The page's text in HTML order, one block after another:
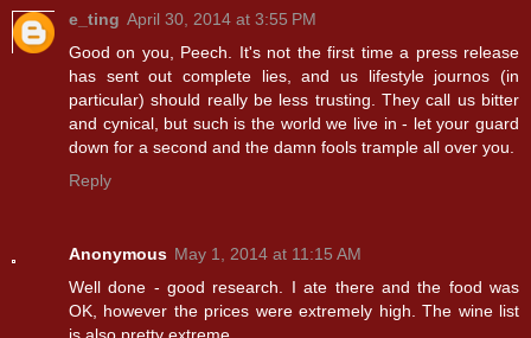
e_ting April 30, 2014 at 3:55 PM
Good on you, Peech. It's not the first time a press release
has sent out complete lies, and us lifestyle journos (in
particular) should really be less trusting. They call us bitter
and cynical, but such is the world we live in - let your guard
down for a second and the damn fools trample all over you.
Reply
Anonymous May 1, 2014 at 11:15 AM
Well done - good research. I ate there and the food was
OK, however the prices were extremely high. The wine list